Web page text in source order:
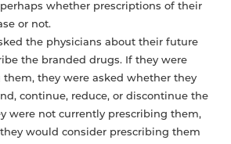
whether prescriptions of their
or not.
the physicians about their future
the branded drugs. If they were
them, they were asked whether they
continue, reduce, or discontinue the
were not currently prescribing them,
would consider prescribing them